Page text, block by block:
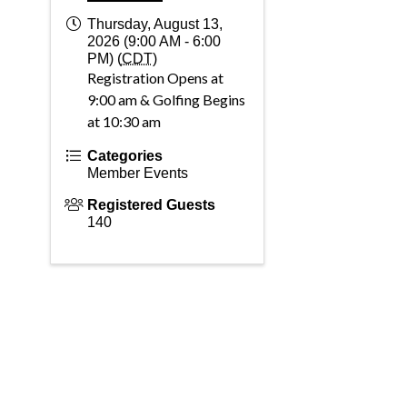
Thursday, August 13,
2026 (9:00 AM - 6:00
PM) (CDT)
Registration Opens at
9:00 am & Golfing Begins
at 10:30 am
Categories
Member Events
Registered Guests
140